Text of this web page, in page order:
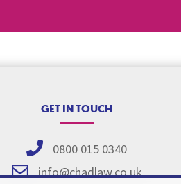
GET IN TOUCH
0800 015 0340
info@chadlaw.co.uk